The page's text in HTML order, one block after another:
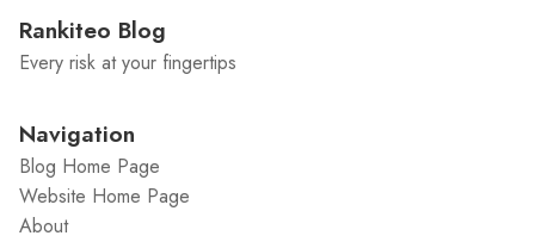
Rankiteo Blog
Every risk at your fingertips
Navigation
Blog Home Page
Website Home Page
About